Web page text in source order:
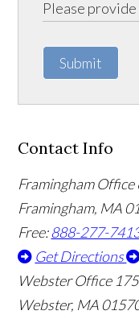
Submit
Contact Info
Framingham Office
Framingham, MA
Free:888-277-
Get Directions
Webster Office
Webster, MA